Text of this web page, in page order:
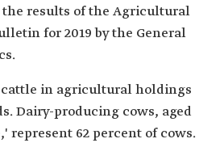
the results of the Agricultural
for 2019 by the General
in agricultural holdings
Dairy-producing cows, aged
represent 62 percent of cows.